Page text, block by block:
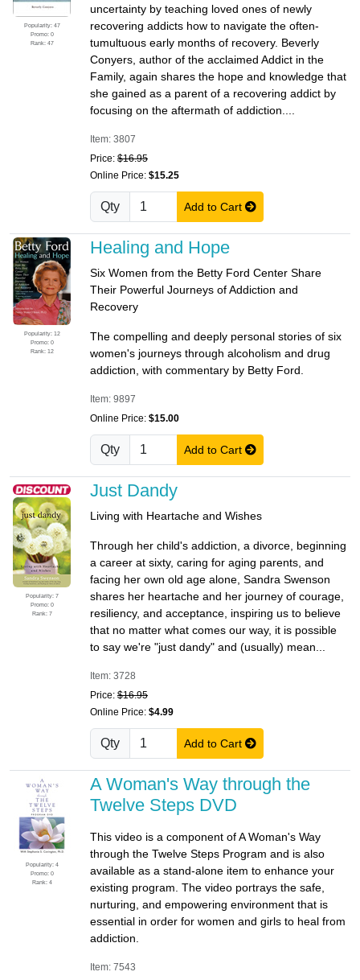
Popularity: 47
Promo: 0
Rank: 47
uncertainty by teaching loved ones of newly
recovering addicts how to navigate the often-
tumultuous early months of recovery. Beverly
Conyers, author of the acclaimed Addict in the
Family, again shares the hope and knowledge that
she gained as a parent of a recovering addict by
focusing on the aftermath of addiction....
Item: 3807
Price: $16.95
Online Price: $15.25
Qty Add to Cart
Popularity: 12
Promo: 0
Rank: 12
Healing and Hope
Six Women from the Betty Ford Center Share
Their Powerful Journeys of Addiction and
Recovery
The compelling and deeply personal stories of six
women's journeys through alcoholism and drug
addiction, with commentary by Betty Ford.
Item: 9897
Online Price: $15.00
Qty Add to Cart
Popularity: 7
Promo: 0
Rank: 7
Just Dandy
Living with Heartache and Wishes
Through her child's addiction, a divorce, beginning
a career at sixty, caring for aging parents, and
facing her own old age alone, Sandra Swenson
shares her heartache and her journey of courage,
resiliency, and acceptance, inspiring us to believe
that no matter what comes our way, it is possible
to say we're "just dandy" and (usually) mean...
Item: 3728
Price: $16.95
Online Price: $4.99
Qty Add to Cart
Popularity: 4
Promo: 0
Rank: 4
A Woman's Way through the
Twelve Steps DVD
This video is a component of A Woman's Way
through the Twelve Steps Program and is also
available as a stand-alone item to enhance your
existing program. The video portrays the safe,
nurturing, and empowering environment that is
essential in order for women and girls to heal from
addiction.
Item: 7543